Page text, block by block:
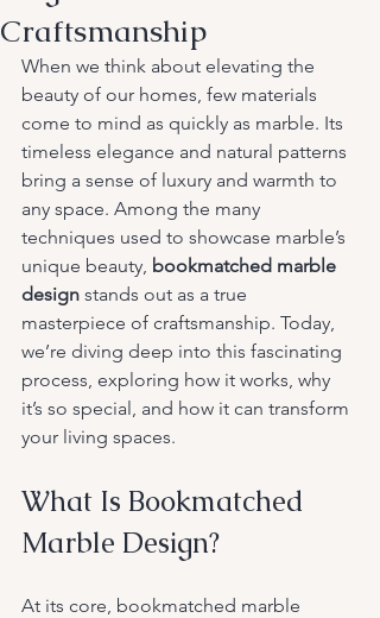
Craftsmanship
When we think about elevating the
beauty of our homes, few materials
come to mind as quickly as marble. Its
timeless elegance and natural patterns
bring a sense of luxury and warmth to
any space. Among the many
techniques used to showcase marble’s
unique beauty, bookmatched marble
design stands out as a true
masterpiece of craftsmanship. Today,
we’re diving deep into this fascinating
process, exploring how it works, why
it’s so special, and how it can transform
your living spaces.
What Is Bookmatched
Marble Design?
At its core, bookmatched marble